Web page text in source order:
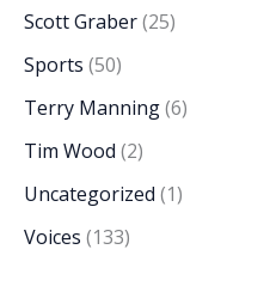
Scott Graber(25)
Sports (50)
Terry Manning(6)
Tim Wood (2)
Uncategorized (1)
Voices (133)